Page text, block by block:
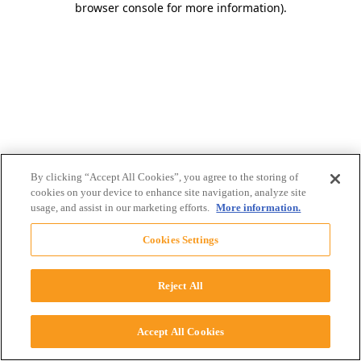
browser console for more information).
By clicking “Accept All Cookies”, you agree to the storing of
cookies on your device to enhance site navigation, analyze site
usage, and assist in our marketing efforts. More information.
Cookies Settings
Reject All
Accept All Cookies